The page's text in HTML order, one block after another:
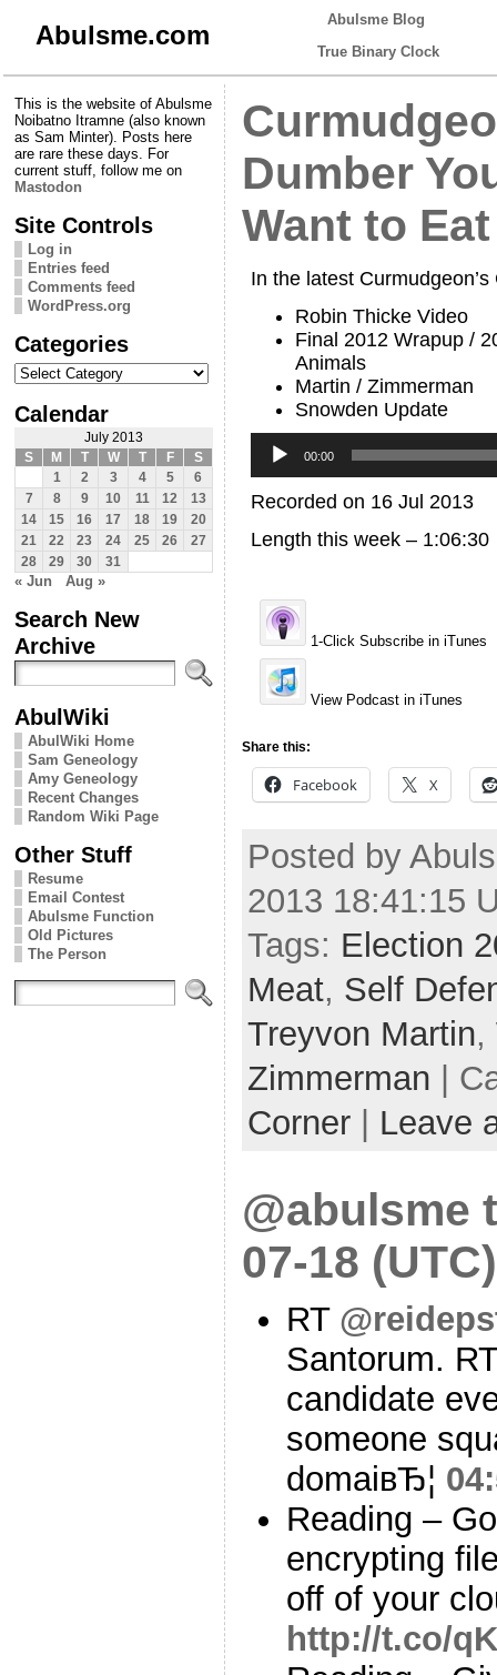
Abulsme.com
Abulsme Blog
True Binary Clock
This is the website of Abulsme
Noibatno Itramne (also known
as Sam Minter). Posts here
are rare these days. For
current stuff, follow me on
Mastodon
Site Controls
Log in
Entries feed
Comments feed
WordPress.org
Categories
Categories
Calendar
July 2013
S
M T W T F
S
1
2 3 4 5
6
7
8 9 10 11 12
13
14
15 16 17 18 19
20
21
22 23 24 25 26
27
28
29 30 31
« Jun Aug »
Search New
Archive
AbulWiki
AbulWiki Home
Sam Geneology
Amy Geneology
Recent Changes
Random Wiki Page
Other Stuff
Resume
Email Contest
Abulsme Function
Old Pictures
The Person
Dumber
Want to
In the latest
Robin Thicke Video
Final 2012 Wrapup /
Animals
Martin / Zimmerman
Snowden Update
Player
00:00
Recorded on 16 Jul 2013
Length this week – 1:06:30
1-Click Subscribe in iTunes
View Podcast in iTunes
Share this:
Facebook X
Posted by
2013 18:41:15
Tags: Election
Meat, Self
Treyvon Martin,
Zimmerman |
Corner | Leave
@abulsme
07-18 (UTC)
RT
Santorum.
candidate
someone
domaiвЂ¦
Reading –
encrypting
off of your
http://t.co/